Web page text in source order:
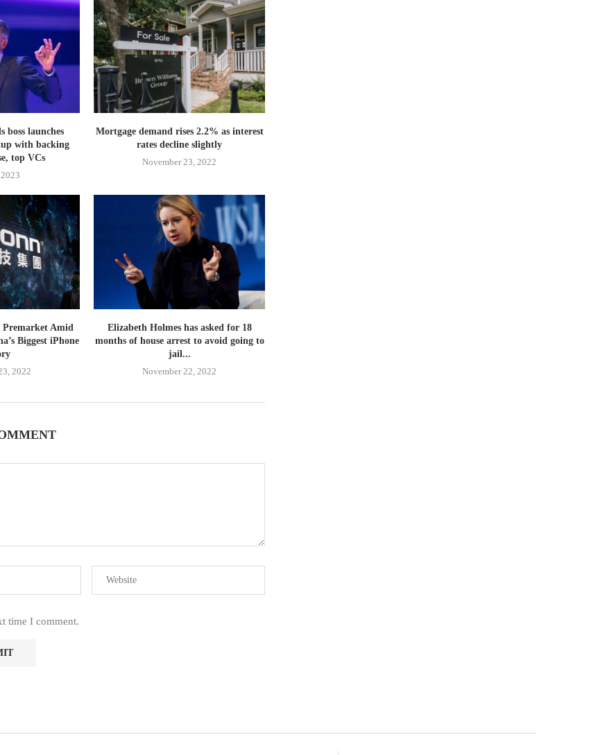
boss launches
with backing
top VCs
Mortgage demand rises 2.2% as interest
rates decline slightly
November 23, 2022
Premarket Amid
Biggest iPhone
2022
Elizabeth Holmes has asked for 18
months of house arrest to avoid going to
jail...
November 22, 2022
time I comment.